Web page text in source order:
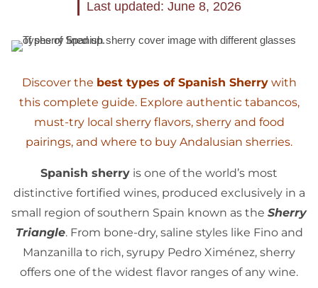
Last updated: June 8, 2026
Discover the best types of Spanish Sherrywith
this complete guide. Explore authentic tabancos,
must-try local sherry flavors, sherry and food
pairings, and where to buy Andalusian sherries.
Spanish sherry is one of the world’s most
distinctive fortified wines, produced exclusively in a
small region of southern Spain known as the Sherry
Triangle. From bone-dry, saline styles like Fino and
Manzanilla to rich, syrupy Pedro Ximénez, sherry
offers one of the widest flavor ranges of any wine.